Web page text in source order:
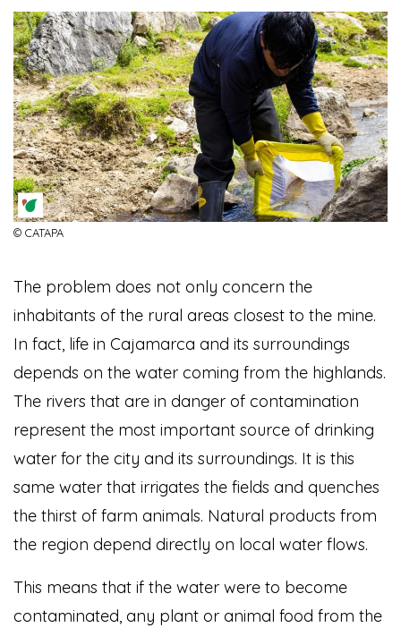
© CATAPA
The problem does not only concern the
inhabitants of the rural areas closest to the mine.
In fact, life in Cajamarca and its surroundings
depends on the water coming from the highlands.
The rivers that are in danger of contamination
represent the most important source of drinking
water for the city and its surroundings. It is this
same water that irrigates the fields and quenches
the thirst of farm animals. Natural products from
the region depend directly on local water flows.
This means that if the water were to become
contaminated, any plant or animal food from the